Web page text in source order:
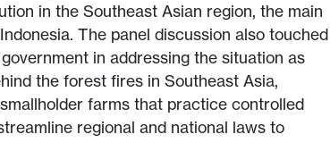
in the Southeast Asian region, the main
The panel discussion also touched
in addressing the situation as
the forest fires in Southeast Asia,
farms that practice controlled
regional and national laws to